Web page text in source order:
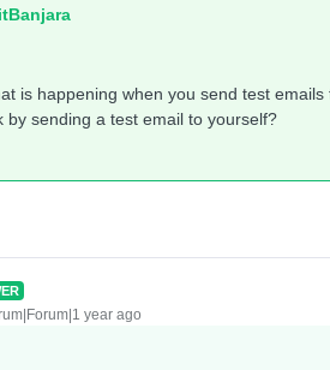
is happening when you send test
by sending a test email to yourself?
year ago